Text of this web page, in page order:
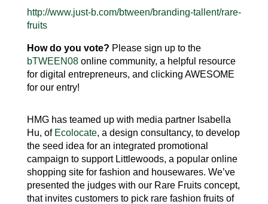
http://www.just-b.com/btween/branding-tallent/rare-
fruits
How do you vote? Please sign up to the
bTWEEN08online community, a helpful resource
for digital entrepreneurs, and clicking AWESOME
for our entry!
HMG has teamed up with media partner Isabella
Hu, of Ecolocate, a design consultancy, to develop
the seed idea for an integrated promotional
campaign to support Littlewoods, a popular online
shopping site for fashion and housewares. We’ve
presented the judges with our Rare Fruits concept,
that invites customers to pick rare fashion fruits of